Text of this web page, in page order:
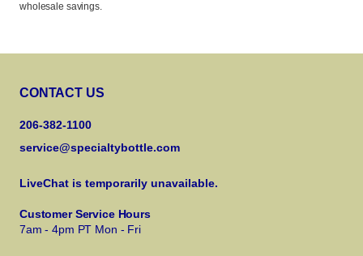
wholesale savings.
CONTACT US
206-382-1100
service@specialtybottle.com
LiveChat is temporarily unavailable.
Customer Service Hours
7am - 4pm PT Mon - Fri